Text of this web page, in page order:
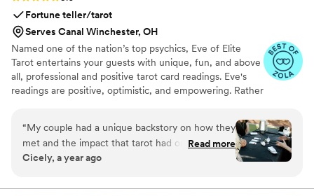
Fortune teller/tarot
Serves Canal Winchester, OH
Named one of the nation’s top psychics, Eve of Elite
Tarot entertains your guests with unique, fun, and above
all, professional and positive tarot card readings. Eve's
readings are positive, optimistic, and empowering. Rather
“My couple had a unique backstory on how they
met and the impact that tarot had on their
relationship so I knew we must incorporate a
found Elite Tarot and after speaking to Eve
Read more
Cicely, a year ago